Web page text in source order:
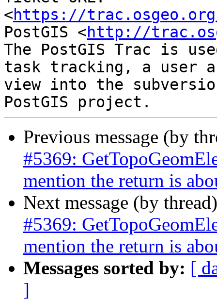
<https://
PostGIS <http://
The PostGIS Trac is
task tracking, a user
view into the
Previous message (by
#5369:
mention the return is
Next message (by
#5369:
mention the return is
Messages sorted by: [
]